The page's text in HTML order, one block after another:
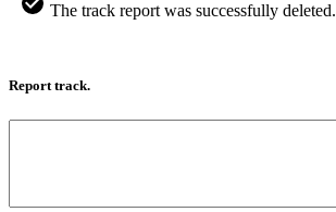
The track report was successfully deleted.
Report track.